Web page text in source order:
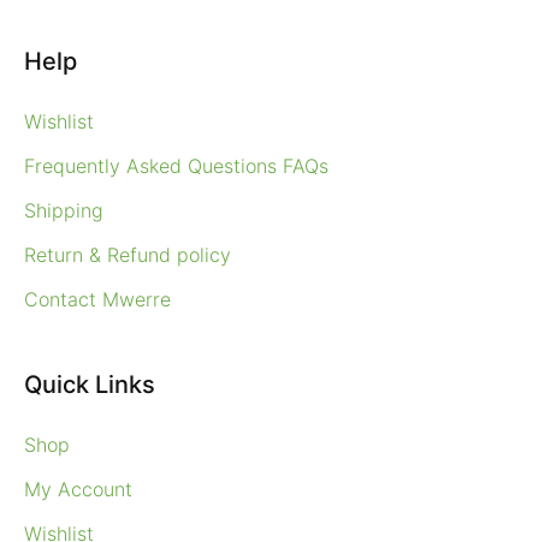
Help
Wishlist
Frequently Asked Questions FAQs
Shipping
Return & Refund policy
Contact Mwerre
Quick Links
Shop
My Account
Wishlist